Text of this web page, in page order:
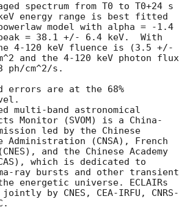
spectrum from T0 to T0+24 s
energy range is best fitted
model with alpha = -1.4
= 38.1 +/- 6.4 keV.  With
4-120 keV fluence is (3.5 +/-
and the 4-120 keV photon flux
cm^2/s.
errors are at the 68%
multi-band astronomical
Monitor (SVOM) is a China-
led by the Chinese
Administration (CNSA), French
and the Chinese Academy
which is dedicated to
ray bursts and other transient
energetic universe. ECLAIRs
by CNES, CEA-IRFU, CNRS-